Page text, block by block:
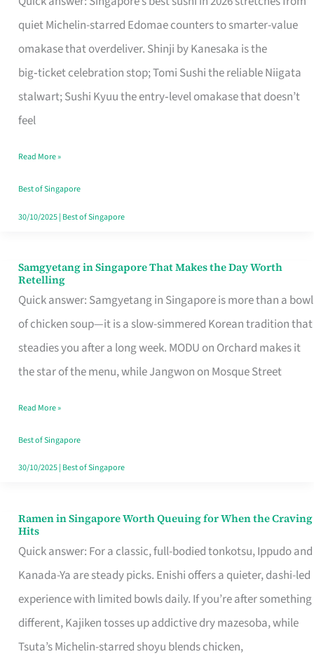
quiet Michelin-starred Edomae counters to smarter-value
omakase that overdeliver. Shinji by Kanesaka is the
big‑ticket celebration stop; Tomi Sushi the reliable Niigata
stalwart; Sushi Kyuu the entry‑level omakase that doesn’t
feel
for
One
Singapore
Read More »
Best of Singapore
30/10/2025| Best of Singapore
Samgyetang in Singapore That Makes the Day Worth
Retelling
Quick answer: Samgyetang in Singapore is more than a bowl
of chicken soup—it is a slow-simmered Korean tradition that
steadies you after a long week. MODU on Orchard makes it
the star of the menu, while Jangwon on Mosque Street
Samgyetang
in
Singapore
That
Makes
Day
Worth
Retelling
Read More »
Best of Singapore
30/10/2025| Best of Singapore
Ramen in Singapore Worth Queuing for When the Craving
Hits
Quick answer: For a classic, full-bodied tonkotsu, Ippudo and
Kanada-Ya are steady picks. Enishi offers a quieter, dashi-led
experience with limited bowls daily. If you’re after something
different, Kajiken tosses up addictive dry mazesoba, while
Tsuta’s Michelin-starred shoyu blends chicken,
Ramen
in
Singapore
Worth
Queuing
for